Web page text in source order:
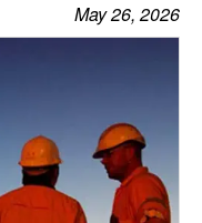
May 26, 2026